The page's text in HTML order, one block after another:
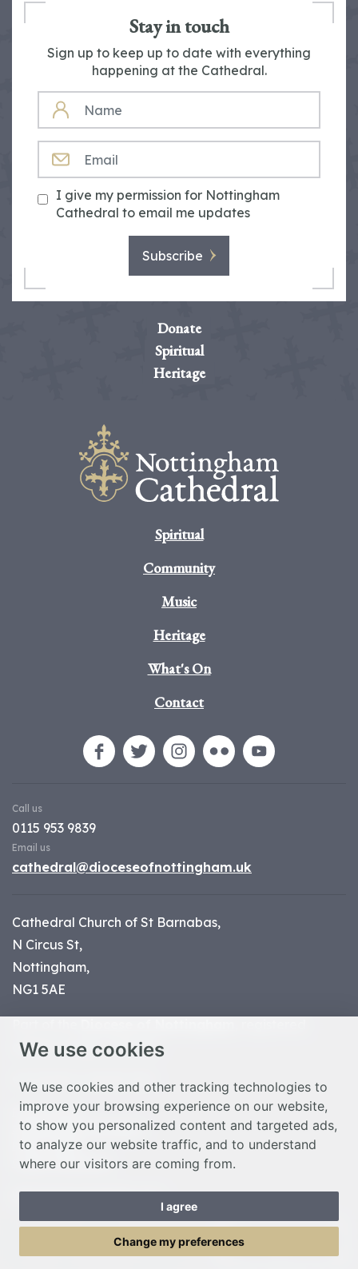
We use cookies
We use cookies and other tracking technologies to
improve your browsing experience on our website,
to show you personalized content and targeted ads,
to analyze our website traffic, and to understand
where our visitors are coming from.
I agree
Change my preferences
Stay in touch
Sign up to keep up to date with everything
happening at the Cathedral.
NAME
I give my permission for Nottingham
Cathedral to email me updates
Subscribe
Donate
Spiritual
Heritage
Spiritual
Community
Music
Heritage
What's On
Contact
Call us
0115 953 9839
Email us
cathedral@dioceseofnottingham.uk
Cathedral Church of St Barnabas,
N Circus St,
Nottingham,
NG1 5AE
charity number 1134449
© Nottingham Cathedral 2023
Privacy Policy
Safeguarding Statement
Photo Credits
Cookie Preferences
Web design Liverpoolby Glow